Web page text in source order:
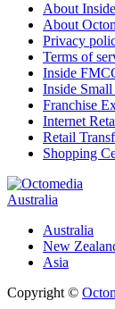
About
About
Privacy
Terms of
Inside
Inside Small
Franchise
Internet
Retail
Shopping
Australia
Australia
New
Asia
Copyright ©